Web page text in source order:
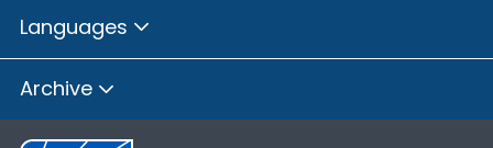
Languages
Archive